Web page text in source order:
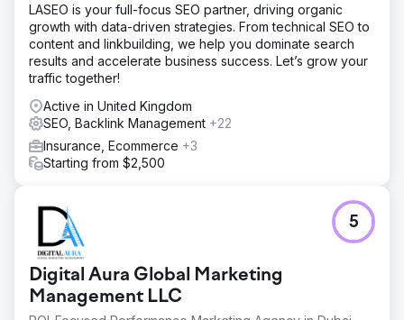
LASEO is your full-focus SEO partner, driving organic
growth with data-driven strategies. From technical SEO to
content and linkbuilding, we help you dominate search
results and accelerate business success. Let’s grow your
traffic together!
Active in United Kingdom
SEO, Backlink Management +22
Insurance, Ecommerce +3
Starting from $2,500
Digital Aura Global Marketing
Management LLC
5